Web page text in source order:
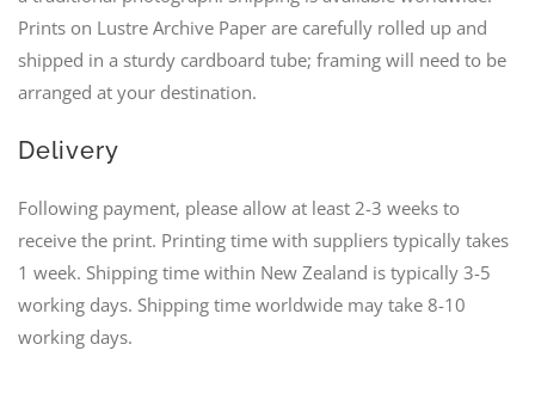
Prints on Lustre Archive Paper are carefully rolled up and
shipped in a sturdy cardboard tube; framing will need to be
arranged at your destination.
Delivery
Following payment, please allow at least 2-3 weeks to
receive the print. Printing time with suppliers typically takes
1 week. Shipping time within New Zealand is typically 3-5
working days. Shipping time worldwide may take 8-10
working days.